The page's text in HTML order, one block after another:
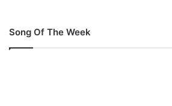
Song Of The Week